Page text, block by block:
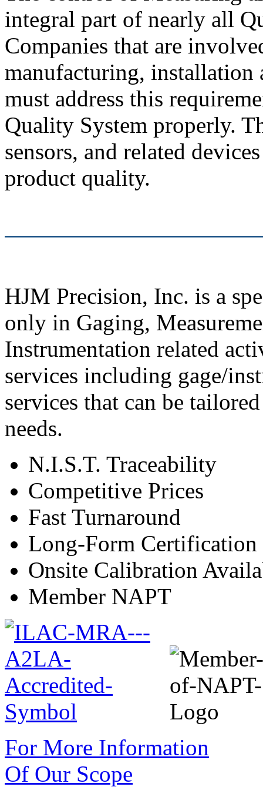
integral part of nearly all
Companies that are
manufacturing, installation
must address this
Quality System properly.
sensors, and related
product quality.
HJM Precision, Inc. is a
only in Gaging,
Instrumentation related
services including gage/
services that can be
needs.
N.I.S.T. Traceability
Competitive Prices
Fast Turnaround
Long-Form Certification
Onsite Calibration
Member NAPT
For More Information
Of Our Scope